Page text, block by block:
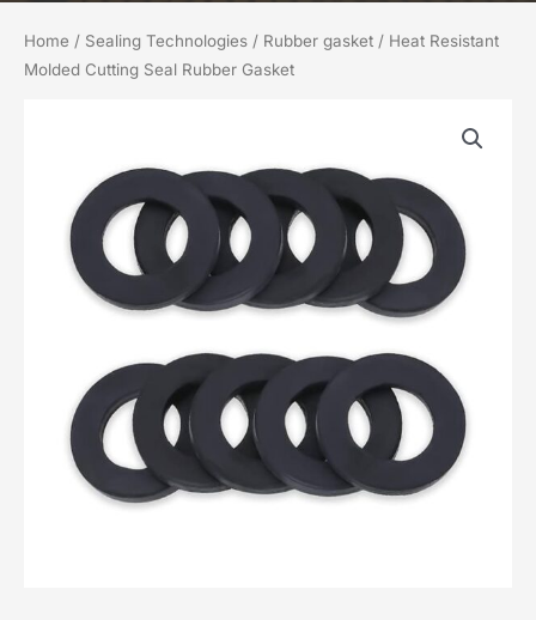
Home / Sealing Technologies / Rubber gasket / Heat Resistant
Molded Cutting Seal Rubber Gasket